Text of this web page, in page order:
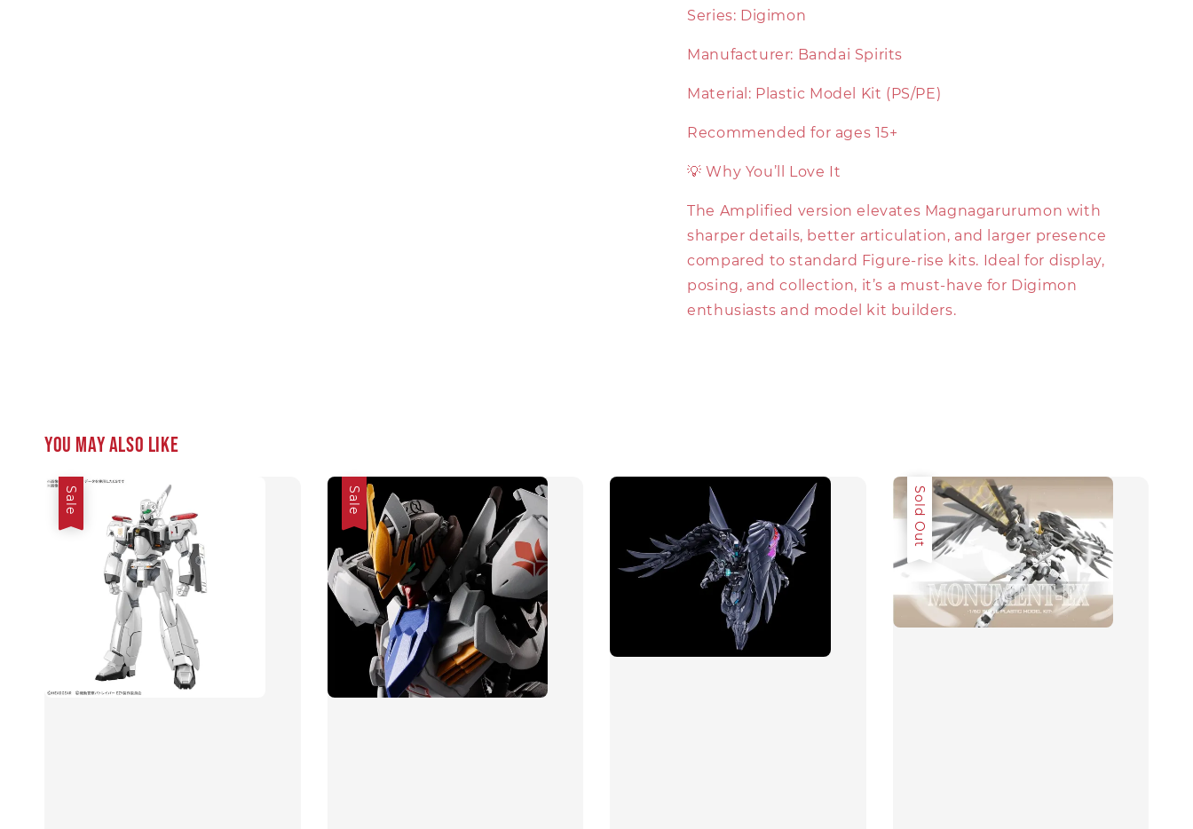
Series: Digimon
Manufacturer: Bandai Spirits
Material: Plastic Model Kit (PS/PE)
Recommended for ages 15+
💡 Why You’ll Love It
The Amplified version elevates Magnagarurumon with
sharper details, better articulation, and larger presence
compared to standard Figure-rise kits. Ideal for display,
posing, and collection, it’s a must-have for Digimon
enthusiasts and model kit builders.
You may also like
Sale Sale Sale
Sold Out